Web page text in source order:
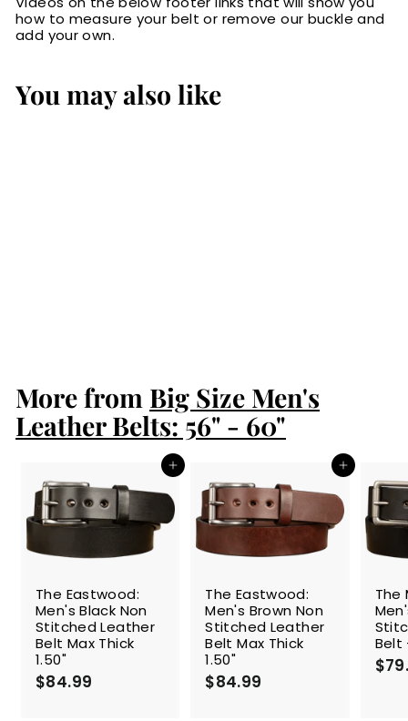
how to measure your belt or remove our buckle and
add your own.
You may also like
.
9
9
More from Big Size Men's
Leather Belts: 56" - 60"
Add to cart
The Eastwood:
Men's Black Non
Stitched Leather
Belt Max Thick
1.50"
$84.99
Add to cart
The Eastwood:
Men's Brown Non
Stitched Leather
Belt Max Thick
1.50"
$84.99
The
Belt